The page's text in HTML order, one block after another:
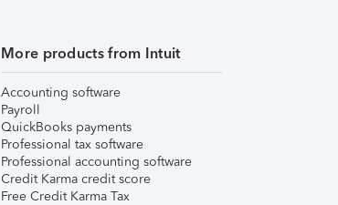
More products from Intuit
Accounting software
Payroll
QuickBooks payments
Professional tax software
Professional accounting software
Credit Karma credit score
Free Credit Karma Tax